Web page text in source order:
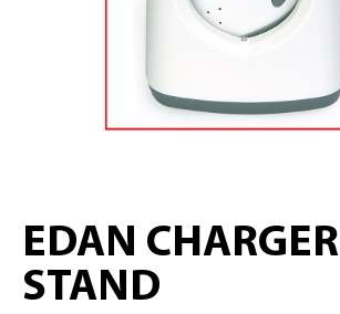
EDAN CHARGER
STAND